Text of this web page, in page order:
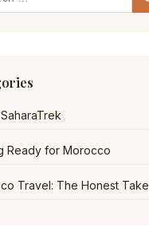
Ready for Morocco
Travel: The Honest Take